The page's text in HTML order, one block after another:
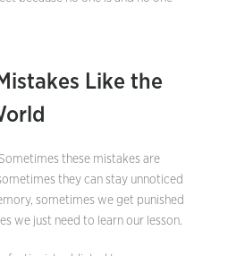
Like the
these mistakes are
they can stay unnoticed
sometimes we get punished
we just need to learn our lesson.